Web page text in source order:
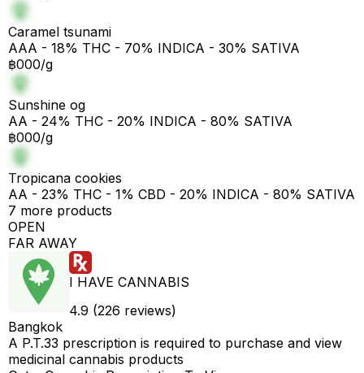
Caramel tsunami
AAA - 18% THC - 70% INDICA - 30% SATIVA
฿000/g
Sunshine og
AA - 24% THC - 20% INDICA - 80% SATIVA
฿000/g
Tropicana cookies
AA - 23% THC - 1% CBD - 20% INDICA - 80% SATIVA
7 more products
OPEN
FAR AWAY
I HAVE CANNABIS
4.9 (226 reviews)
Bangkok
A P.T.33 prescription is required to purchase and view
medicinal cannabis products